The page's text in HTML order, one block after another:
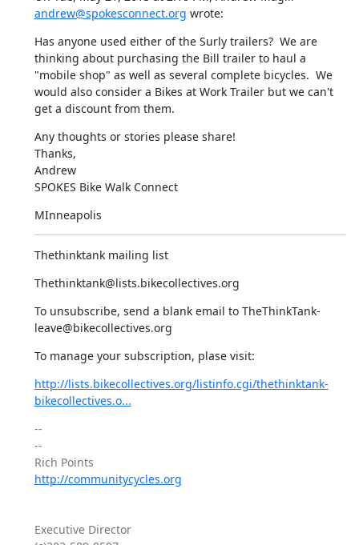
andrew@spokesconnect.org wrote:
Has anyone used either of the Surly trailers?  We are
thinking about purchasing the Bill trailer to haul a
"mobile shop" as well as several complete bicycles.  We
would also consider a Bikes at Work Trailer but we can't
get a discount from them.
Any thoughts or stories please share!
Thanks,
Andrew
SPOKES Bike Walk Connect
MInneapolis
Thethinktank mailing list
Thethinktank@lists.bikecollectives.org
To unsubscribe, send a blank email to TheThinkTank-
leave@bikecollectives.org
To manage your subscription, plase visit:
http://lists.bikecollectives.org/listinfo.cgi/thethinktank-
bikecollectives.o...
--
--
http://communitycycles.org
Executive Director